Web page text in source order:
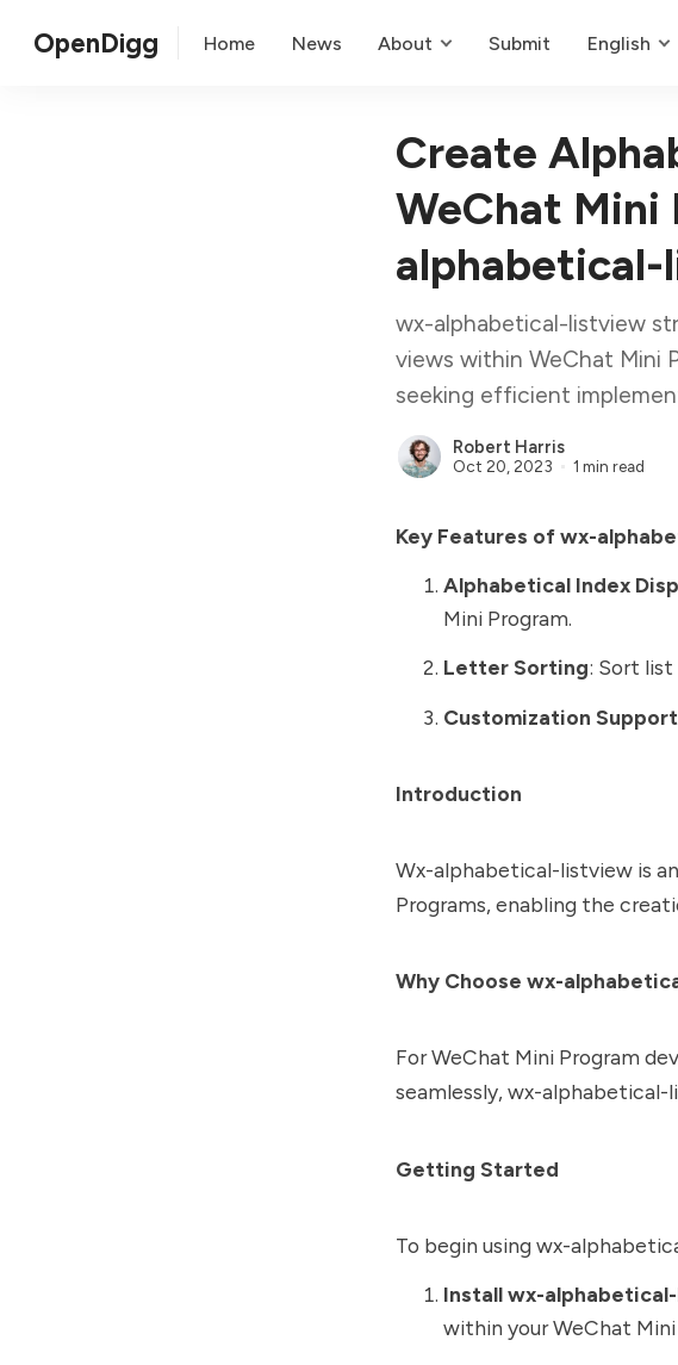
OpenDigg Home News About Submit English
Create
WeChat
wx-alphabetical-listview
views within WeChat Mini
seeking efficient
Robert Harris
Oct 20, 2023 1 min read
Key Features of wx-
Alphabetical Index
Mini Program.
Letter Sorting: Sort
Customization Support
Introduction
Wx-alphabetical-listview is
Programs, enabling the
Why Choose wx-
For WeChat Mini Program
seamlessly, wx-
Getting Started
To begin using wx-
Install wx-
within your WeChat